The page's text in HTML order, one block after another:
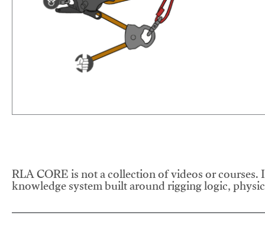
RLA CORE is not a collection of videos or
knowledge system built around rigging logic,